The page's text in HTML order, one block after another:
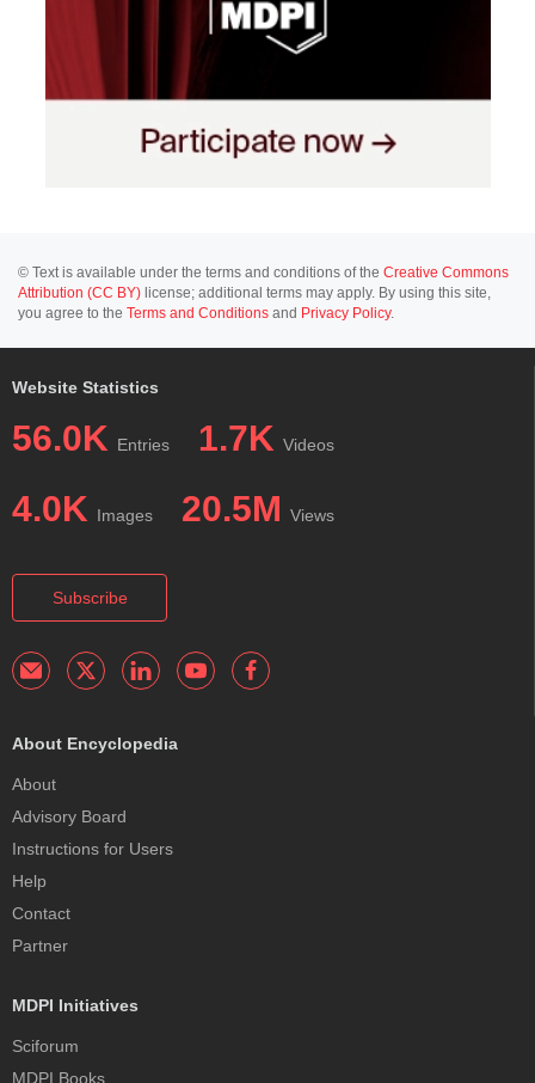
© Text is available under the terms and conditions of the Creative Commons
Attribution (CC BY) license; additional terms may apply. By using this site,
you agree to the Terms and Conditions and Privacy Policy.
Website Statistics
56.0K Entries 1.7K Videos
4.0K Images 20.5M Views
Subscribe
About Encyclopedia
About
Advisory Board
Instructions for Users
Help
Contact
Partner
MDPI Initiatives
Sciforum
MDPI Books